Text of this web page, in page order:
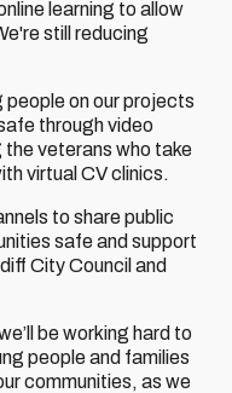
learning to allow
still reducing
people on our projects
through video
the veterans who take
virtual CV clinics.
to share public
safe and support
City Council and
be working hard to
people and families
communities, as we